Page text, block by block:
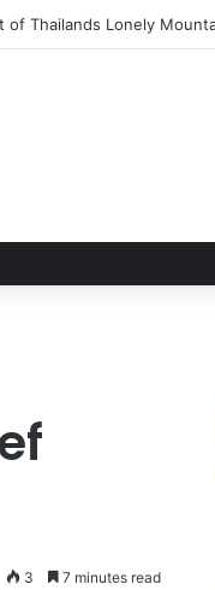
the Global Agave Market
3 7 minutes read